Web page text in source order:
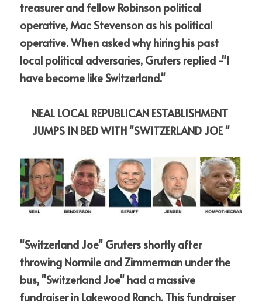
treasurer and fellow Robinson political
operative, Mac Stevenson as his political
operative.When asked why hiring his past
local political adversaries, Gruters replied -"I
have become like Switzerland."
NEAL LOCAL REPUBLICAN ESTABLISHMENT
JUMPS IN BED WITH "SWITZERLAND JOE "
"Switzerland Joe" Gruters shortly after
throwing Normile and Zimmerman under the
bus, "Switzerland Joe" had a massive
fundraiser in Lakewood Ranch. This fundraiser